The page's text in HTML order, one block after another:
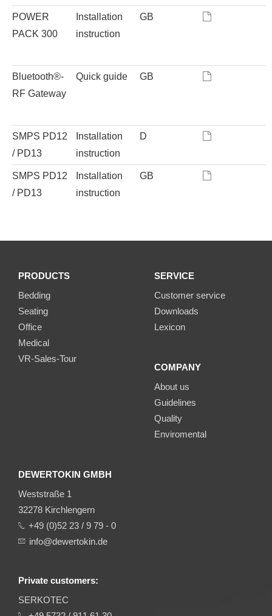
POWER
PACK 300
Installation
instruction
GB
Bluetooth®-
RF Gateway
Quick guide GB
SMPS PD12
/ PD13
Installation
instruction
D
SMPS PD12
/ PD13
Installation
instruction
GB
PRODUCTS
Bedding
Seating
Office
Medical
VR-Sales-Tour
SERVICE
Customer service
Downloads
Lexicon
COMPANY
About us
Guidelines
Quality
Enviromental
DEWERTOKIN GMBH
Weststraße 1
32278 Kirchlengern
+49 (0)52 23 / 9 79 - 0
info@dewertokin.de
Private customers:
SERKOTEC